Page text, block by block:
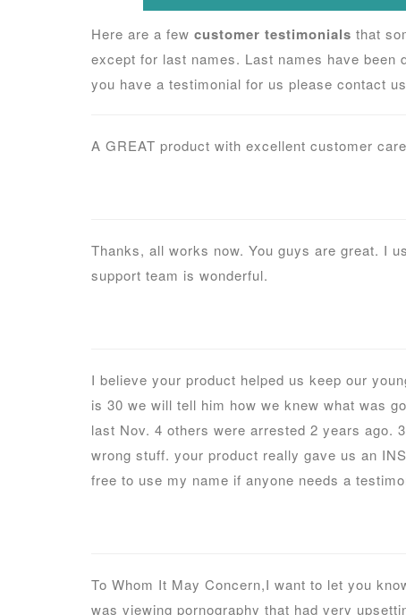
Here are a few customer testimonials that
except for last names. Last names have
you have a testimonial for us please contact
A GREAT product with excellent customer
Thanks, all works now. You guys are great. I
support team is wonderful.
I believe your product helped us keep our
is 30 we will tell him how we knew what was
last Nov. 4 others were arrested 2 years ago.
wrong stuff. your product really gave us an
free to use my name if anyone needs a
To Whom It May Concern,I want to let you
was viewing pornography that had very